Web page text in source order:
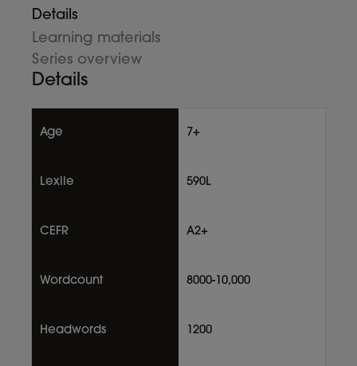
Details
Learning materials
Series overview
Details
Age 7+
Lexile 590L
CEFR A2+
Wordcount 8000-10,000
Headwords 1200